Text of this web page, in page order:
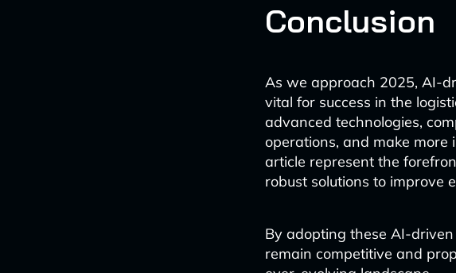
Conclusion
As we approach 2025, AI-
vital for success in the
advanced technologies,
operations, and make more
article represent the
robust solutions to improve
By adopting these AI-
remain competitive and